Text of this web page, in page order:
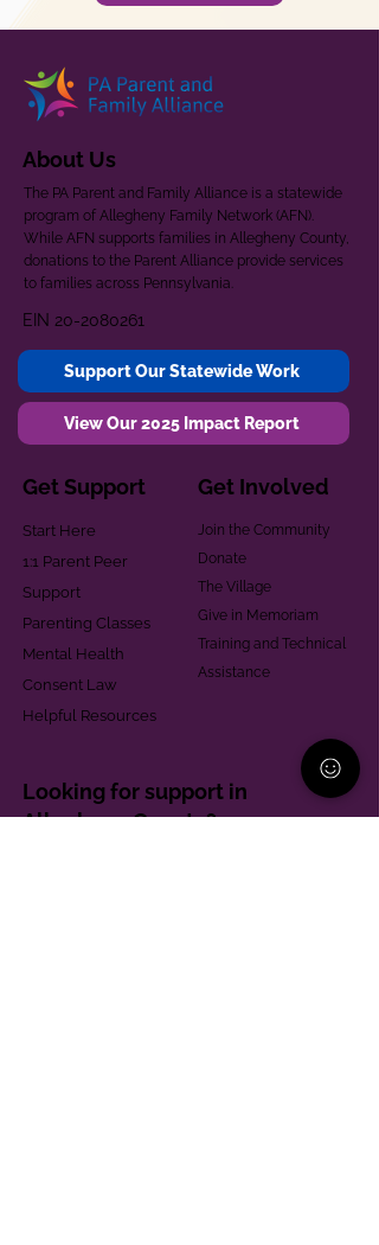
About Us
The PA Parent and Family Alliance is a statewide
program of Allegheny Family Network (AFN).
While AFN supports families in Allegheny County,
donations to the Parent Alliance provide services
to families across Pennsylvania.
EIN 20-2080261
Support Our Statewide Work
View Our 2025 Impact Report
Get Support
Start Here
1:1 Parent Peer
Support
Parenting Classes
Mental Health
Consent Law
Helpful Resources
Get Involved
Join the Community
Donate
The Village
Give in Memoriam
Training and Technical
Assistance
Looking for support in
Allegheny County?